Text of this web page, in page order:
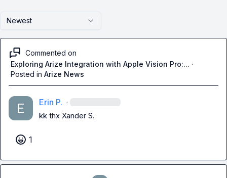
Newest
Commented on
Exploring Arize Integration with Apple Vision Pro:... ·
Posted in Arize News
Erin P. ·
kk thx Xander S.
1